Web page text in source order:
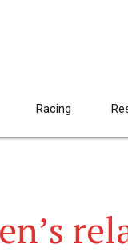
Racing